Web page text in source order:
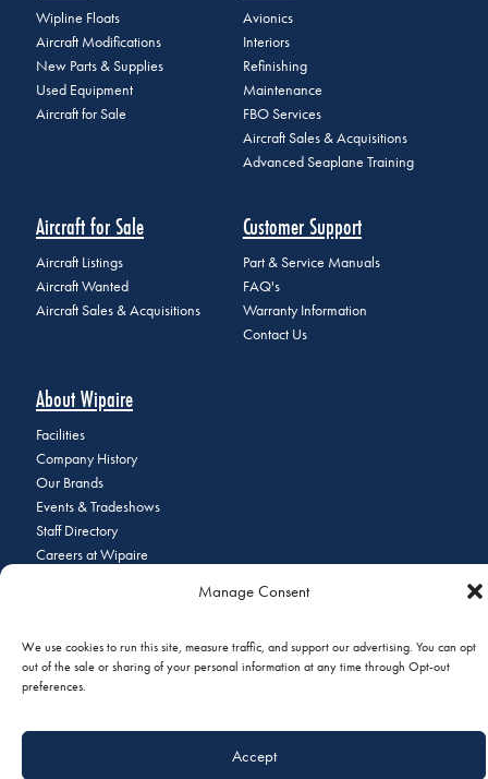
Manage Consent
We use cookies to run this site, measure traffic, and support our advertising. You can opt
out of the sale or sharing of your personal information at any time through Opt-out
preferences.
Accept
Wipline Floats
Aircraft Modifications
New Parts & Supplies
Used Equipment
Aircraft for Sale
Avionics
Interiors
Refinishing
Maintenance
FBO Services
Aircraft Sales & Acquisitions
Advanced Seaplane Training
Aircraft for Sale
Aircraft Listings
Aircraft Wanted
Aircraft Sales & Acquisitions
Customer Support
Part & Service Manuals
FAQ's
Warranty Information
Contact Us
About Wipaire
Facilities
Company History
Our Brands
Events & Tradeshows
Staff Directory
Careers at Wipaire
© 2026 Copyright Wipaire | 1700 Henry Avenue, South St. Paul, MN